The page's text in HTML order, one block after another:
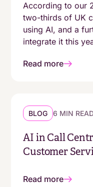
According to our
two-thirds of UK
using AI, and a
integrate it this
Read more
BLOG 6 MIN
AI in Call
Customer
Read more